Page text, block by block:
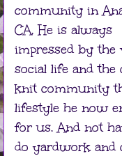
community in
CA. He is always
impressed by the
social life and the
knit community
lifestyle he now
for us. And not
do yardwork and